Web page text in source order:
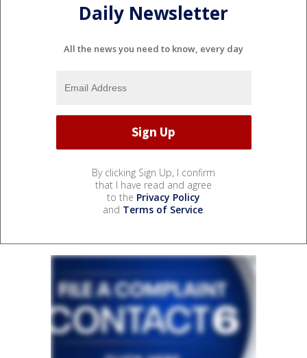
Daily Newsletter
All the news you need to know, every day
By clicking Sign Up, I confirm
that I have read and agree
to the Privacy Policy
and Terms of Service.